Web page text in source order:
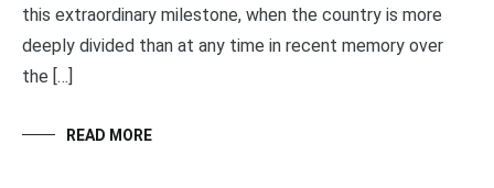
this extraordinary milestone, when the country is more
deeply divided than at any time in recent memory over
the […]
READ MORE